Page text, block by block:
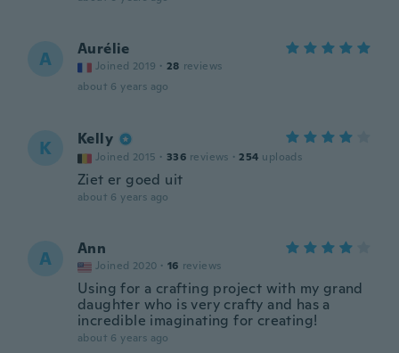
A Aurélie
Joined 2019 · 28 reviews
about 6 years ago
K Kelly
Joined 2015 · 336 reviews · 254 uploads
Ziet er goed uit
about 6 years ago
A Ann
Joined 2020 · 16 reviews
Using for a crafting project with my grand
daughter who is very crafty and has a
incredible imaginating for creating!
about 6 years ago